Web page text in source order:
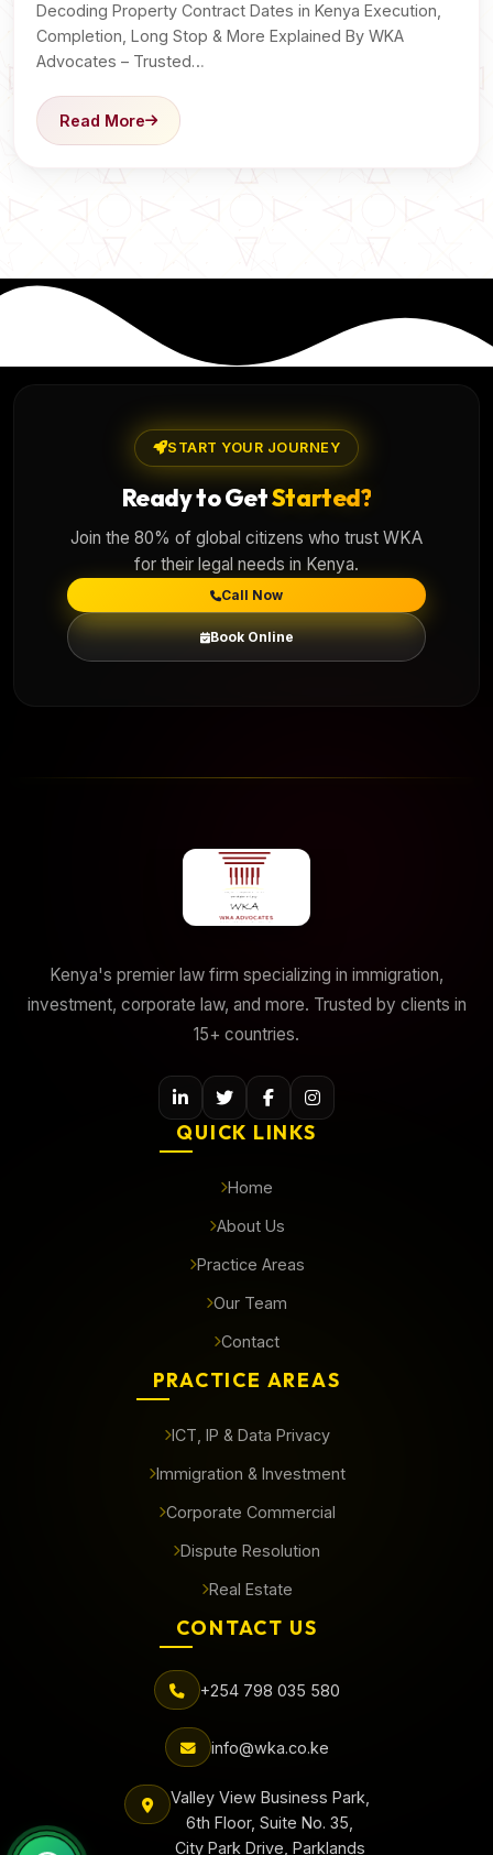
Decoding Property Contract Dates in Kenya Execution,
Completion, Long Stop & More Explained By WKA
Advocates – Trusted…
Read More
START YOUR JOURNEY
Ready to GetStarted?
Join the 80% of global citizens who trust WKA
for their legal needs in Kenya.
Call Now
Book Online
Kenya's premier law firm specializing in immigration,
investment, corporate law, and more. Trusted by clients in
15+ countries.
QUICK LINKS
Home
About Us
Practice Areas
Our Team
Contact
PRACTICE AREAS
ICT, IP & Data Privacy
Immigration & Investment
Corporate Commercial
Dispute Resolution
Real Estate
CONTACT US
+254 798 035 580
info@wka.co.ke
Valley View Business Park,
6th Floor, Suite No. 35,
City Park Drive, Parklands